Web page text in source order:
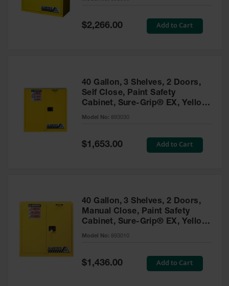
Absorbents
Drum Pumps,
Funnels, Vents
IBC Tote
Container
Equipment
Special
Price
$2,266.00 Add to Cart
40 Gallon, 3 Shelves, 2 Doors,
Self Close, Paint Safety
Cabinet, Sure-Grip® EX, Yellow
- 893030
Model No: 893030
Special
Price
$1,653.00 Add to Cart
40 Gallon, 3 Shelves, 2 Doors,
Manual Close, Paint Safety
Cabinet, Sure-Grip® EX, Yellow
- 893010
Model No: 893010
Special
Price
$1,436.00 Add to Cart